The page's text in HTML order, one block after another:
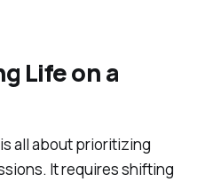
Life on a
all about prioritizing
It requires shifting